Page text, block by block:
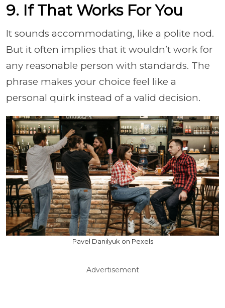
9. If That Works For You
It sounds accommodating, like a polite nod.
But it often implies that it wouldn’t work for
any reasonable person with standards. The
phrase makes your choice feel like a
personal quirk instead of a valid decision.
Pavel Danilyuk on Pexels
Advertisement